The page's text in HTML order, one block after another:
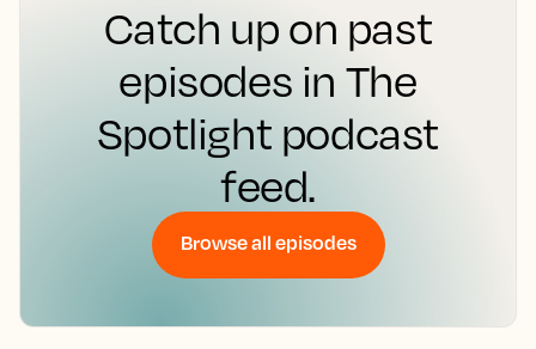
Catch up on past
episodes in The
Spotlight podcast
feed.
Browse all episodes